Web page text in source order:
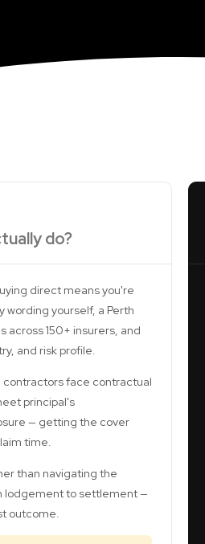
do?
direct means you're
yourself, a Perth
across 150+ insurers, and
and risk profile.
contractors face contractual
principal's
— getting the cover
time.
than navigating the
lodgement to settlement —
outcome.